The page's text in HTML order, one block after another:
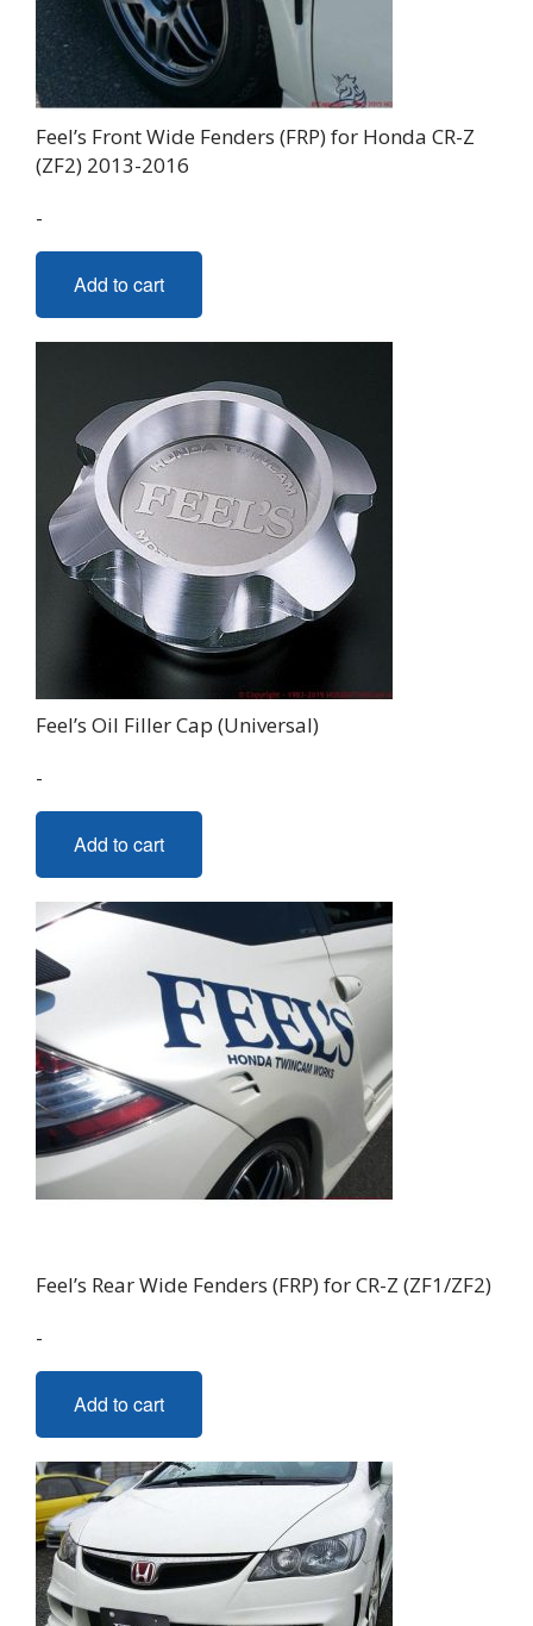
Feel’s Front Wide Fenders (FRP) for Honda CR-Z
(ZF2) 2013-2016
-
Add to cart
Feel’s Oil Filler Cap (Universal)
-
Add to cart
Feel’s Rear Wide Fenders (FRP) for CR-Z (ZF1/ZF2)
-
Add to cart